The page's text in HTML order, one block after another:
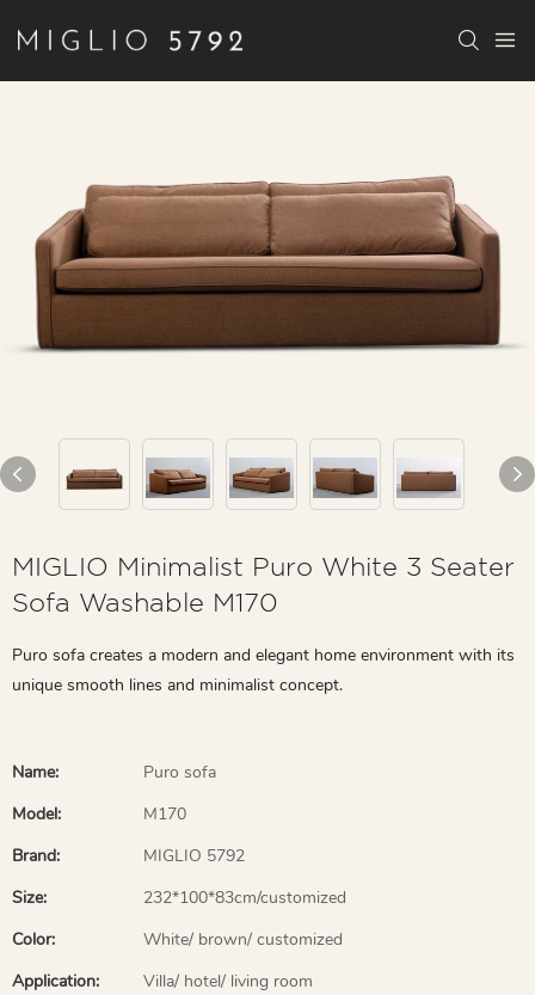
MIGLIO Minimalist Puro White 3 Seater
Sofa Washable M170
Puro sofa creates a modern and elegant home environment with its
unique smooth lines and minimalist concept.
Name:
Puro sofa
Model:
M170
Brand:
MIGLIO 5792
Size:
232*100*83cm/customized
Color:
White/ brown/ customized
Application:
Villa/ hotel/ living room